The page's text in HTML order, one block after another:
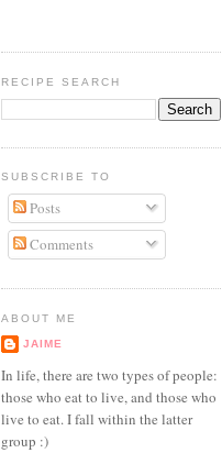
RECIPE SEARCH
SUBSCRIBE TO
Posts
Comments
ABOUT ME
JAIME
In life, there are two types of people:
those who eat to live, and those who
live to eat. I fall within the latter
group :)